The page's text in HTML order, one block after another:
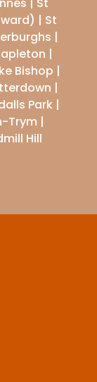
| St
| St
|
|
Bishop |
|
Park |
Trym |
Hill